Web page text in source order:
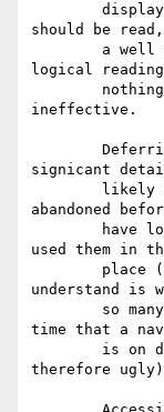
should be read,
logical reading
ineffective.
signicant
abandoned
used them in
understand is
time that a
therefore